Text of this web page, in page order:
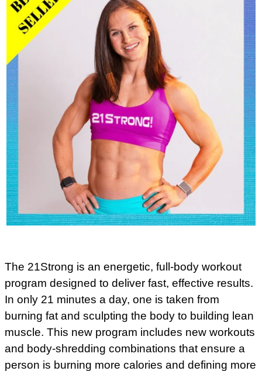
The 21Strong is an energetic, full-body workout
program designed to deliver fast, effective results.
In only 21 minutes a day, one is taken from
burning fat and sculpting the body to building lean
muscle. This new program includes new workouts
and body-shredding combinations that ensure a
person is burning more calories and defining more